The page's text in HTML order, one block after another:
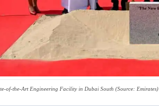
of-the-Art Engineering Facility in Dubai South (Source: Emirates)